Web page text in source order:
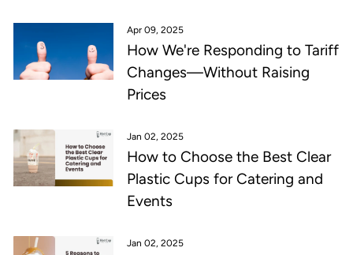
Apr 09, 2025
How We're Responding to Tariff
Changes—Without Raising
Prices
Jan 02, 2025
How to Choose the Best Clear
Plastic Cups for Catering and
Events
Jan 02, 2025